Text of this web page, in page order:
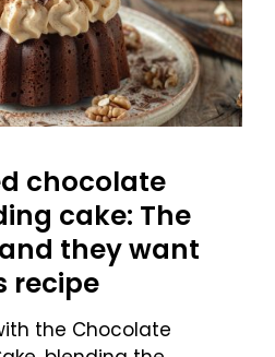
chocolate
cake: The
they want
recipe
the Chocolate